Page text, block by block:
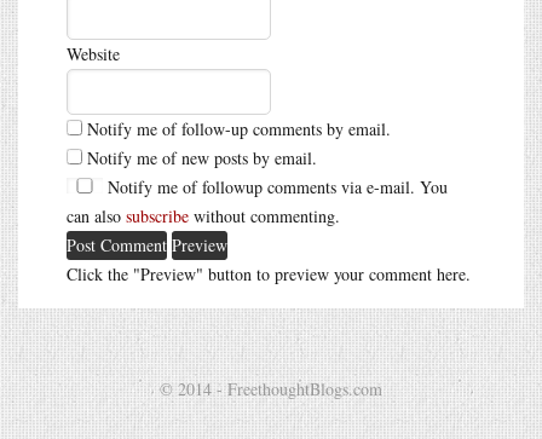
Website
Notify me of follow-up comments by email.
Notify me of new posts by email.
Notify me of followup comments via e-mail. You
can also subscribe without commenting.
Click the "Preview" button to preview your comment here.
© 2014 - FreethoughtBlogs.com